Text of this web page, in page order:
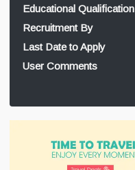
Educational Qualification
Recruitment By
Last Date to Apply
User Comments